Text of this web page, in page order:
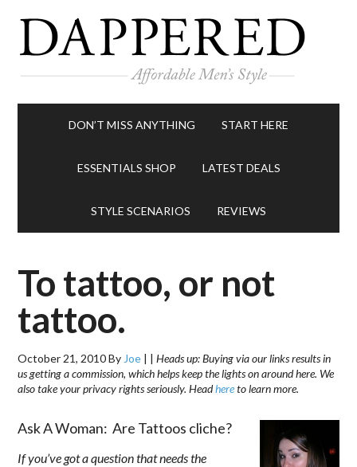
DON’T MISS ANYTHING START HERE
ESSENTIALS SHOP LATEST DEALS
STYLE SCENARIOS REVIEWS
To tattoo, or not
tattoo.
October 21, 2010By Joe | |Heads up: Buying via our links results in
us getting a commission, which helps keep the lights on around here. We
also take your privacy rights seriously. Headhereto learn more.
Ask A Woman: Are Tattoos cliche?
If you’ve got a question that needs the